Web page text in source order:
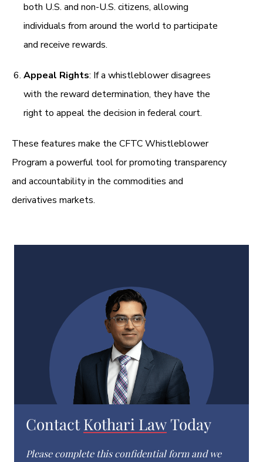
both U.S. and non-U.S. citizens, allowing
individuals from around the world to participate
and receive rewards.
Appeal Rights: If a whistleblower disagrees
with the reward determination, they have the
right to appeal the decision in federal court.
These features make the CFTC Whistleblower
Program a powerful tool for promoting transparency
and accountability in the commodities and
derivatives markets.
ContactKothari LawToday
Please complete this confidential form and we